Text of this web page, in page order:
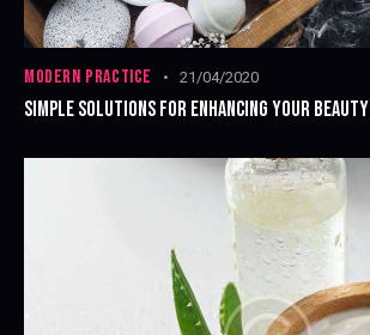
MODERN PRACTICE 21/04/2020
SIMPLE SOLUTIONS FOR ENHANCING YOUR BEAUTY